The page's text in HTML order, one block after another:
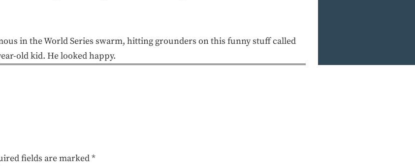
in the World Series swarm, hitting grounders on this funny stuff called
old kid. He looked happy.
fields are marked*